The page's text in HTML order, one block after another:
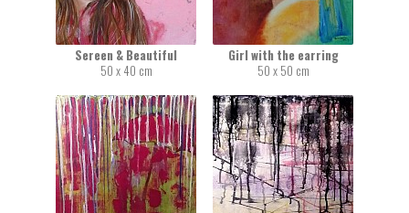
Sereen & Beautiful
50 x 40 cm
Girl with the earring
50 x 50 cm